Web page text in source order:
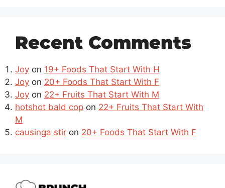
Recent Comments
Joy on 19+ Foods That Start With H
Joy on 20+ Foods That Start With F
Joy on 22+ Fruits That Start With M
hotshot bald cop on 22+ Fruits That Start With
M
causinga stir on 20+ Foods That Start With F